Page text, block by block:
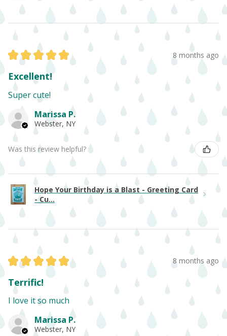
★ ★ ★ ★ ★ 8 months ago
Excellent!
Super cute!
Marissa P.
Webster, NY
Was this review helpful?
Hope Your Birthday is a Blast - Greeting Card
- Cu...
★ ★ ★ ★ ★ 8 months ago
Terrific!
I love it so much
Marissa P.
Webster, NY